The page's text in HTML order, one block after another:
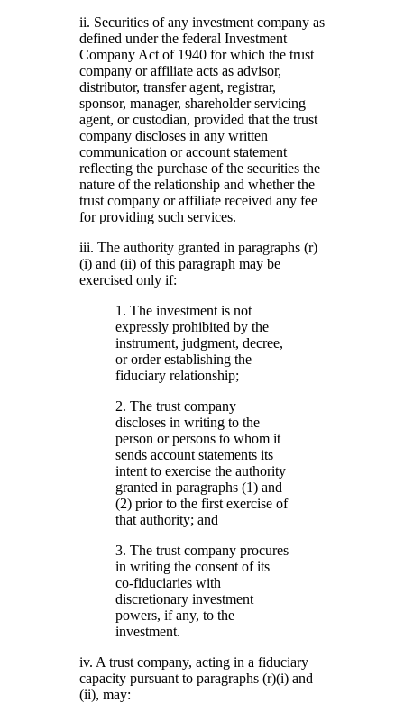
ii. Securities of any investment company as
defined under the federal Investment
Company Act of 1940 for which the trust
company or affiliate acts as advisor,
distributor, transfer agent, registrar,
sponsor, manager, shareholder servicing
agent, or custodian, provided that the trust
company discloses in any written
communication or account statement
reflecting the purchase of the securities the
nature of the relationship and whether the
trust company or affiliate received any fee
for providing such services.
iii. The authority granted in paragraphs (r)
(i) and (ii) of this paragraph may be
exercised only if:
1. The investment is not
expressly prohibited by the
instrument, judgment, decree,
or order establishing the
fiduciary relationship;
2. The trust company
discloses in writing to the
person or persons to whom it
sends account statements its
intent to exercise the authority
granted in paragraphs (1) and
(2) prior to the first exercise of
that authority; and
3. The trust company procures
in writing the consent of its
co-fiduciaries with
discretionary investment
powers, if any, to the
investment.
iv. A trust company, acting in a fiduciary
capacity pursuant to paragraphs (r)(i) and
(ii), may: